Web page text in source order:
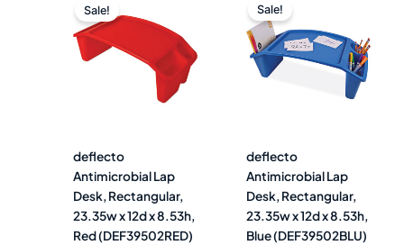
Sale!
deflecto
Antimicrobial Lap
Desk, Rectangular,
23.35w x 12d x 8.53h,
Red (DEF39502RED)
price
was:
$43.86.
is:
$28.49.
Sale!
deflecto
Antimicrobial Lap
Desk, Rectangular,
23.35w x 12d x 8.53h,
Blue (DEF39502BLU)
was:
$43.86.$28.49.